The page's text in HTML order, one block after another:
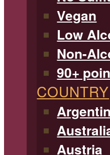
Vegan
Low
Non-
90+
COUNTRY
Austria